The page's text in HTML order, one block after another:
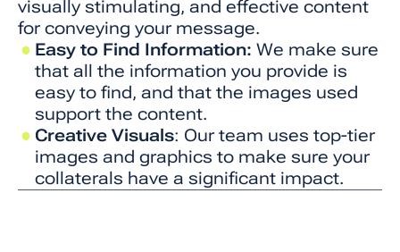
visually stimulating, and effective content
for conveying your message.
Easy to Find Information: We make sure
that all the information you provide is
easy to find, and that the images used
support the content.
Creative Visuals: Our team uses top-tier
images and graphics to make sure your
collaterals have a significant impact.